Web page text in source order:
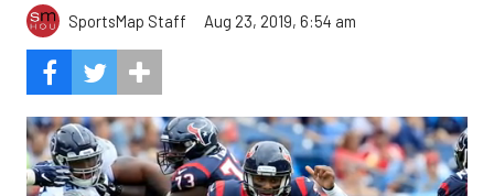
SportsMap Staff Aug 23, 2019, 6:54 am